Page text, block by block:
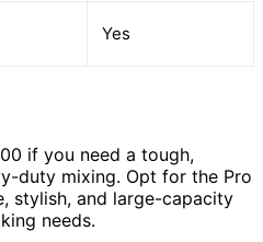
Yes
if you need a tough,
duty mixing. Opt for the Pro
stylish, and large-capacity
needs.